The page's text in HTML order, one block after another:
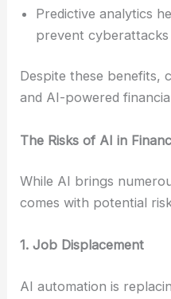
Predictive analytics
prevent
Despite these benefits,
and AI-powered
The Risks of AI in
While AI brings
comes with potential
1. Job Displacement
AI automation is